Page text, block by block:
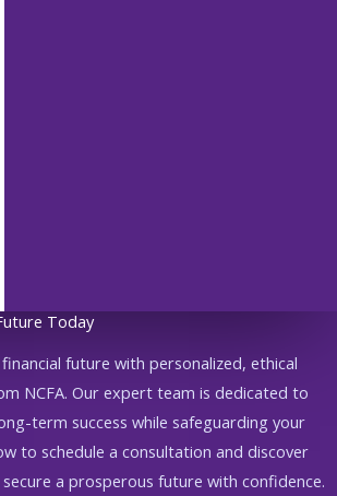
Today
future with personalized, ethical
NCFA. Our expert team is dedicated to
term success while safeguarding your
to schedule a consultation and discover
a prosperous future with confidence.